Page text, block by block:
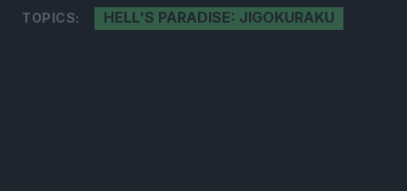
TOPICS: HELL'S PARADISE: JIGOKURAKU